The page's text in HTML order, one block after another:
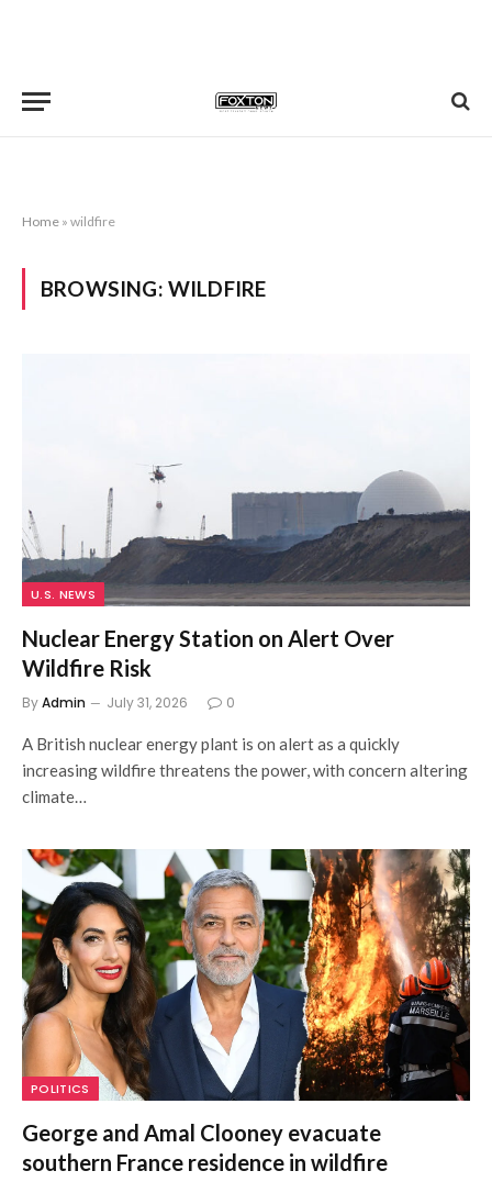
Home » wildfire
BROWSING: WILDFIRE
U.S. NEWS
Nuclear Energy Station on Alert Over
Wildfire Risk
ByAdmin July 31, 2026 0
A British nuclear energy plant is on alert as a quickly
increasing wildfire threatens the power, with concern altering
climate…
POLITICS
George and Amal Clooney evacuate
southern France residence in wildfire